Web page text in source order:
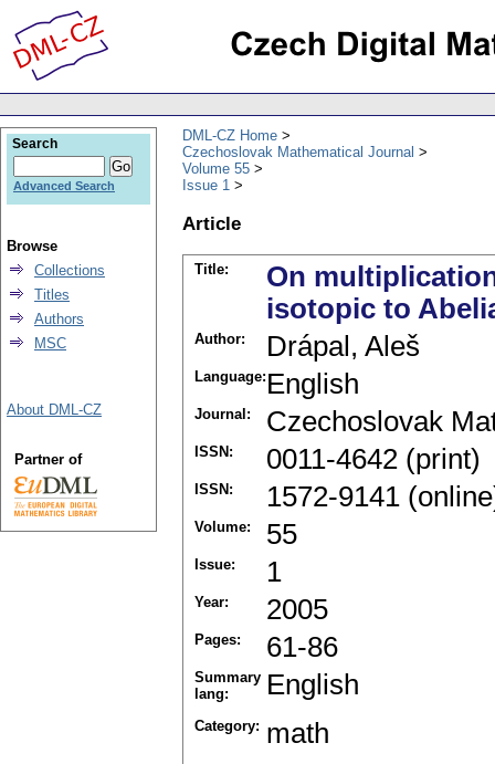
DML-CZ Home
Czechoslovak Mathematical Journal
Volume 55
Issue 1
Article
Title:
On
isotopic to
Author: Drápal, Aleš
Language: English
Journal: Czechoslovak
ISSN: 0011-4642 (print)
ISSN: 1572-9141
Volume: 55
Issue: 1
Year: 2005
Pages: 61-86
Summary
lang:
English
Category: math
Search
Advanced Search
Browse
Collections
Titles
Authors
MSC
About DML-CZ
Partner of